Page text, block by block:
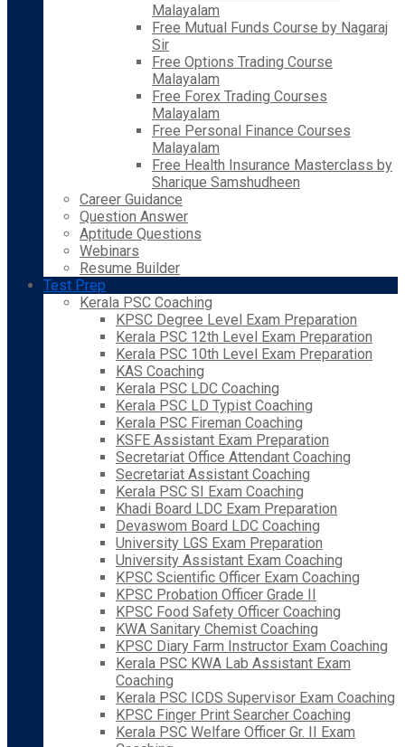
Malayalam
Free Mutual Funds Course by Nagaraj
Sir
Free Options Trading Course
Malayalam
Free Forex Trading Courses
Malayalam
Free Personal Finance Courses
Malayalam
Free Health Insurance Masterclass by
Sharique Samshudheen
Career Guidance
Question Answer
Aptitude Questions
Webinars
Resume Builder
Test Prep
Kerala PSC Coaching
KPSC Degree Level Exam Preparation
Kerala PSC 12th Level Exam Preparation
Kerala PSC 10th Level Exam Preparation
KAS Coaching
Kerala PSC LDC Coaching
Kerala PSC LD Typist Coaching
Kerala PSC Fireman Coaching
KSFE Assistant Exam Preparation
Secretariat Office Attendant Coaching
Secretariat Assistant Coaching
Kerala PSC SI Exam Coaching
Khadi Board LDC Exam Preparation
Devaswom Board LDC Coaching
University LGS Exam Preparation
University Assistant Exam Coaching
KPSC Scientific Officer Exam Coaching
KPSC Probation Officer Grade II
KPSC Food Safety Officer Coaching
KWA Sanitary Chemist Coaching
KPSC Diary Farm Instructor Exam Coaching
Kerala PSC KWA Lab Assistant Exam
Coaching
Kerala PSC ICDS Supervisor Exam Coaching
KPSC Finger Print Searcher Coaching
Kerala PSC Welfare Officer Gr. II Exam